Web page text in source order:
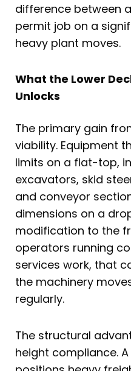
difference between
permit job on a
heavy plant moves.
What the Lower
Unlocks
The primary gain
viability. Equipment
limits on a flat-top,
excavators, skid
and conveyor
dimensions on a
modification to the
operators running
services work, that
the machinery
regularly.
The structural
height compliance.